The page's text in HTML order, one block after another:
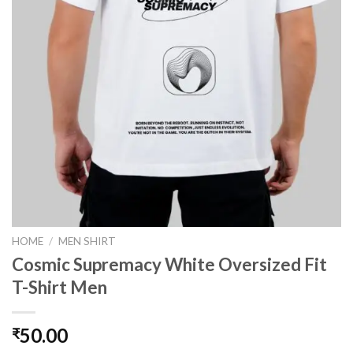
HOME / MEN SHIRT
Cosmic Supremacy White Oversized Fit
T-Shirt Men
₹50.00